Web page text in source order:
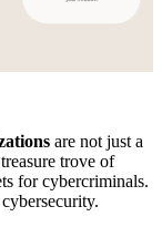
are not just a
trove of
for cybercriminals.